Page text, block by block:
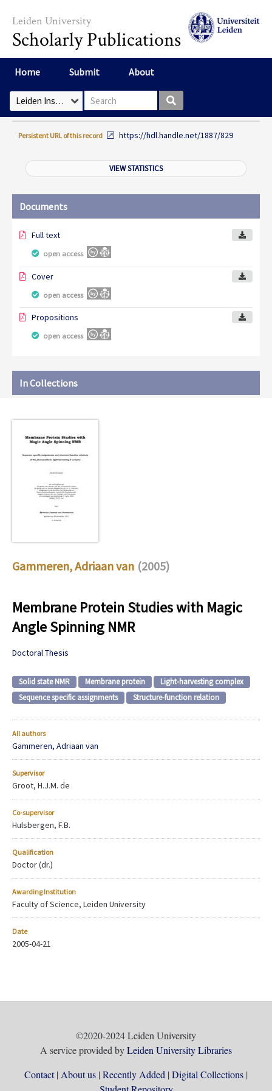
Leiden University
Scholarly Publications
Home Submit About
Select Collection Search box
Persistent URL of this record https://hdl.handle.net/1887/829
VIEW STATISTICS
Documents
Full text
open access
Cover
open access
Propositions
open access
In Collections
Gammeren, Adriaan van (2005)
Membrane Protein Studies with Magic
Angle Spinning NMR
Doctoral Thesis
Solid state NMR Membrane protein
Light-harvesting complex
Sequence specific assignments
Structure-function relation
All authors
Gammeren, Adriaan van
Supervisor
Groot, H.J.M. de
Co-supervisor
Hulsbergen, F.B.
Qualification
Doctor (dr.)
Awarding Institution
Faculty of Science, Leiden University
Date
2005-04-21
©2020-2024 Leiden University
A service provided byLeiden University Libraries
Contact About us Recently Added Digital Collections